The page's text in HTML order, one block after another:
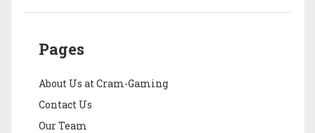
Pages
About Us at Cram-Gaming
Contact Us
Our Team